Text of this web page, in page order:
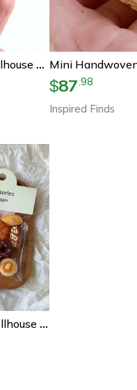
Mini Resin Hotdog Dollhouse Decor Set
$87.98
Inspired Finds
1/6 Scale Miniature Dollhouse Food & Drinks Set (24pcs) For Bjd Doll Kitchens